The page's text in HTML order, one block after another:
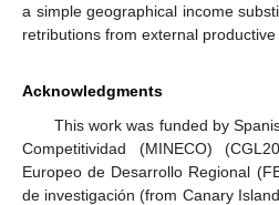
a simple geographical income
retributions from external productive
Acknowledgments
This work was funded by
Competitividad (MINECO)
Europeo de Desarrollo Regional
de investigación (from Canary